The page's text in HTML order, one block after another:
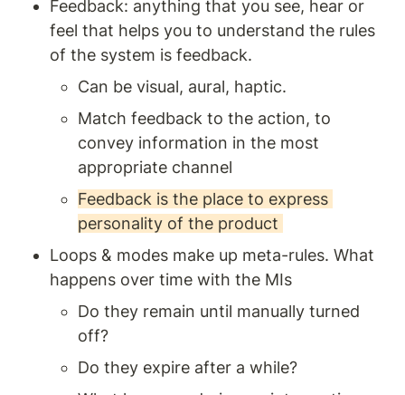
Feedback: anything that you see, hear or
feel that helps you to understand the rules
of the system is feedback.
Can be visual, aural, haptic.
Match feedback to the action, to
convey information in the most
appropriate channel
Feedback is the place to express
personality of the product
Loops & modes make up meta-rules. What
happens over time with the MIs
Do they remain until manually turned
off?
Do they expire after a while?